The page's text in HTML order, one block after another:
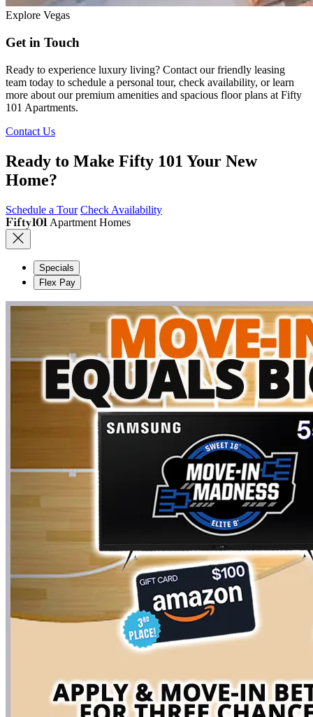
Explore Vegas
Get in Touch
Ready to experience luxury living? Contact our friendly leasing
team today to schedule a personal tour, check availability, or learn
more about our premium amenities and spacious floor plans at Fifty
101 Apartments.
Contact Us
Ready to Make Fifty 101 Your New
Home?
Schedule a Tour Check Availability
Fifty101 Apartment Homes
Specials
Flex Pay